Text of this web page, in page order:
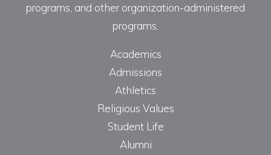
programs, and other organization-administered
programs.
Academics
Admissions
Athletics
Religious Values
Student Life
Alumni